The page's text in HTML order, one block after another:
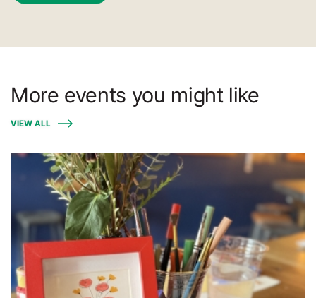
More events you might like
VIEW ALL